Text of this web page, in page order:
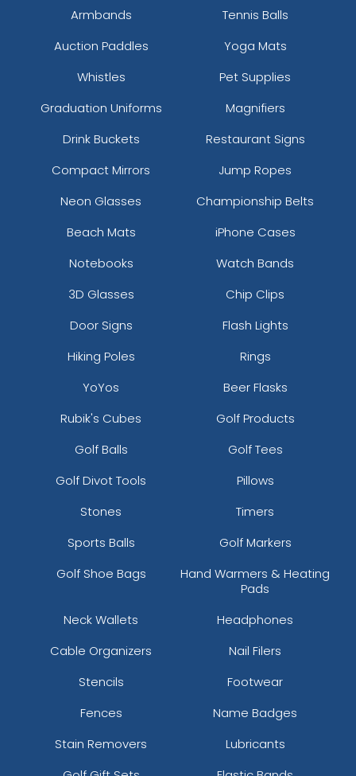
Armbands
Tennis Balls
Auction Paddles
Yoga Mats
Whistles
Pet Supplies
Graduation Uniforms
Magnifiers
Drink Buckets
Restaurant Signs
Compact Mirrors
Jump Ropes
Neon Glasses
Championship Belts
Beach Mats
iPhone Cases
Notebooks
Watch Bands
3D Glasses
Chip Clips
Door Signs
Flash Lights
Hiking Poles
Rings
YoYos
Beer Flasks
Rubik's Cubes
Golf Products
Golf Balls
Golf Tees
Golf Divot Tools
Pillows
Stones
Timers
Sports Balls
Golf Markers
Golf Shoe Bags
Hand Warmers & Heating
Pads
Neck Wallets
Headphones
Cable Organizers
Nail Filers
Stencils
Footwear
Fences
Name Badges
Stain Removers
Lubricants